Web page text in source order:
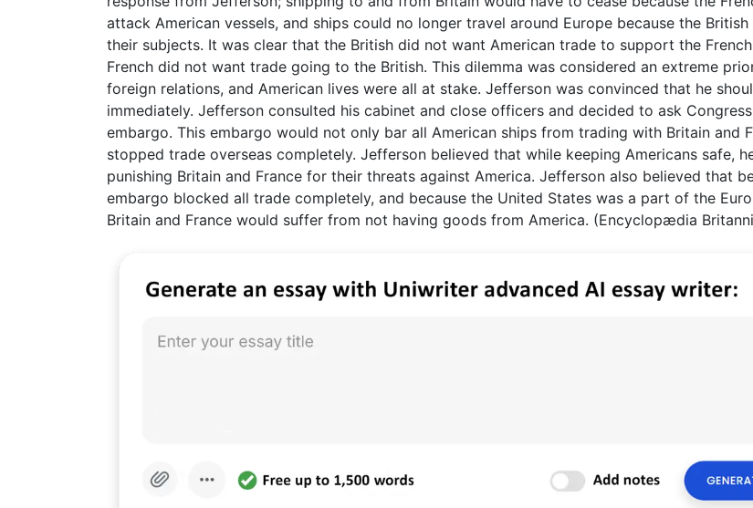
attack American vessels, and ships could no longer travel around Europe because the
their subjects. It was clear that the British did not want American trade to support the
French did not want trade going to the British. This dilemma was considered an extreme
foreign relations, and American lives were all at stake. Jefferson was convinced that he
immediately. Jefferson consulted his cabinet and close officers and decided to ask
embargo. This embargo would not only bar all American ships from trading with Britain and
stopped trade overseas completely. Jefferson believed that while keeping Americans safe,
punishing Britain and France for their threats against America. Jefferson also believed that
embargo blocked all trade completely, and because the United States was a part of the
Britain and France would suffer from not having goods from America. (Encyclopædia